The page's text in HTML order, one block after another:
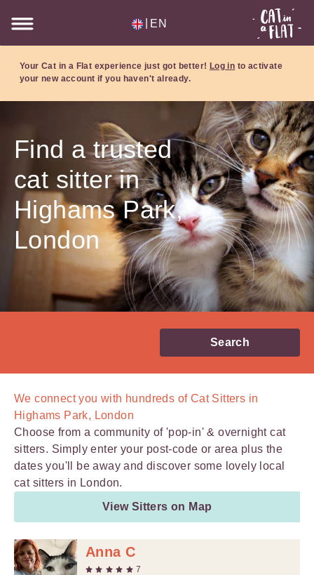
EN
Your Cat in a Flat experience just got better! Log in to activate
your new account if you haven't already.
Find a trusted
cat sitter in
Highams Park,
London
Search
We connect you with hundreds ofCat Sitters in
Highams Park, London
Choose from a community of 'pop-in' & overnight cat
sitters. Simply enter your post-code or area plus the
dates you'll be away and discover some lovely local
cat sitters in London.
View Sitters on Map
Anna C
7